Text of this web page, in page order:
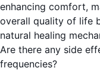
enhancing comfort,
overall quality of life
natural healing
Are there any side
frequencies?